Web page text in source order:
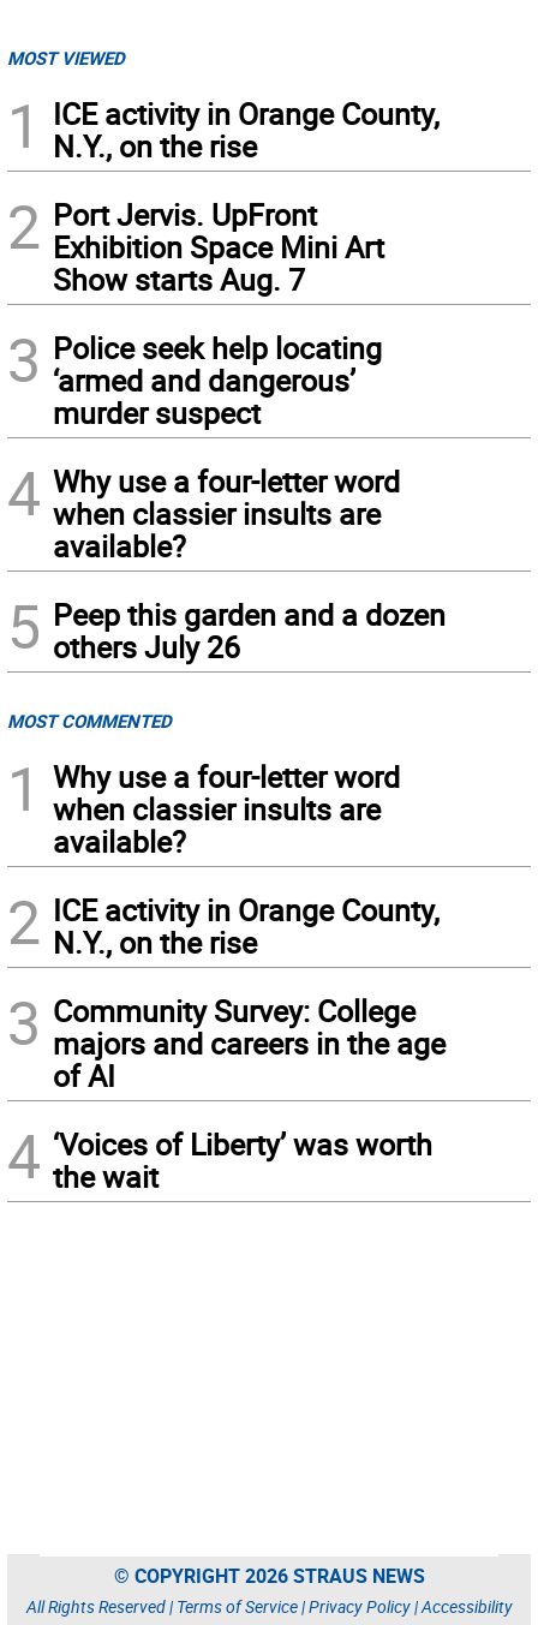
MOST VIEWED
1
ICE activity in Orange County,
N.Y., on the rise
2 Port Jervis. UpFront
Exhibition Space Mini Art
Show starts Aug. 7
3 Police seek help locating
‘armed and dangerous’
murder suspect
4 Why use a four-letter word
when classier insults are
available?
5 Peep this garden and a dozen
others July 26
MOST COMMENTED
1
Why use a four-letter word
when classier insults are
available?
2 ICE activity in Orange County,
N.Y., on the rise
3 Community Survey: College
majors and careers in the age
of AI
4 ‘Voices of Liberty’ was worth
the wait
© COPYRIGHT 2026 STRAUS NEWS
All Rights Reserved | Terms of Service|Privacy Policy|Accessibility